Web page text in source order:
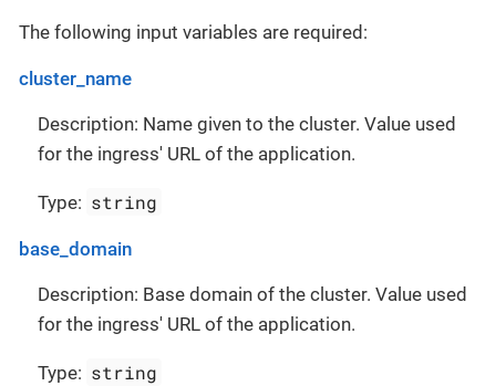
The following input variables are required:
cluster_name
Description: Name given to the cluster. Value used
for the ingress' URL of the application.
Type: string
base_domain
Description: Base domain of the cluster. Value used
for the ingress' URL of the application.
Type: string